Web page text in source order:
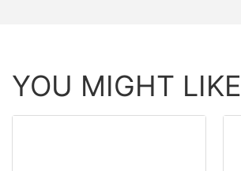
YOU MIGHT LIKE